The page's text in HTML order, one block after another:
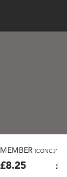
MEMBER (CONC.)
£8.25